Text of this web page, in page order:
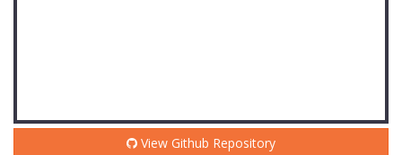
View Github Repository